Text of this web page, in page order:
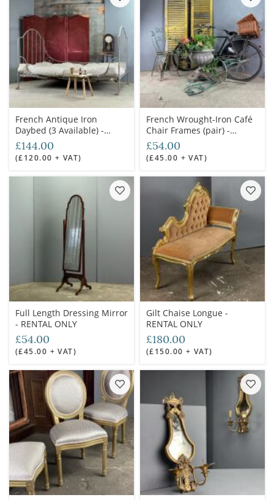
French Antique Iron
Daybed (3 Available) -
RENTAL ONLY
£144.00
(£120.00 + VAT)
French Wrought-Iron Café
Chair Frames (pair) -
RENTAL ONLY
£54.00
(£45.00 + VAT)
Full Length Dressing Mirror
- RENTAL ONLY
£54.00
(£45.00 + VAT)
Gilt Chaise Longue -
RENTAL ONLY
£180.00
(£150.00 + VAT)